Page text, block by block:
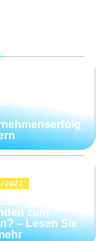
2022
Sie
zum
– Lesen Sie